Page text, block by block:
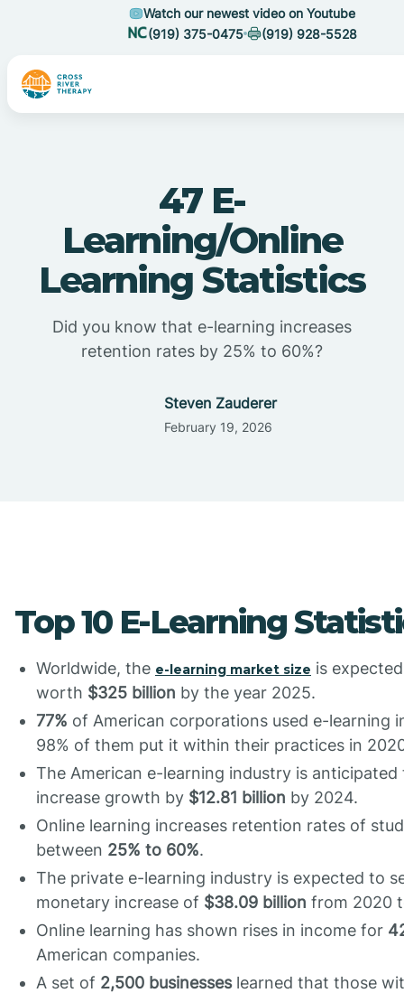
Watch our newest video on Youtube
(919) 375-0475
(919) 928-5528
47 E-
Learning/Online
Learning Statistics
Did you know that e-learning increases
retention rates by 25% to 60%?
Steven Zauderer
February 19, 2026
Top 10 E-Learning
Worldwide, the e-learning market size is
worth $325 billion by the year 2025.
77% of American corporations used e-learning
98% of them put it within their practices in
The American e-learning industry is anticipated
increase growth by $12.81 billion by 2024.
Online learning increases retention rates of
between 25% to 60%.
The private e-learning industry is expected to
monetary increase of $38.09 billion from 2020
Online learning has shown rises in income for
American companies.
A set of 2,500 businesseslearned that those